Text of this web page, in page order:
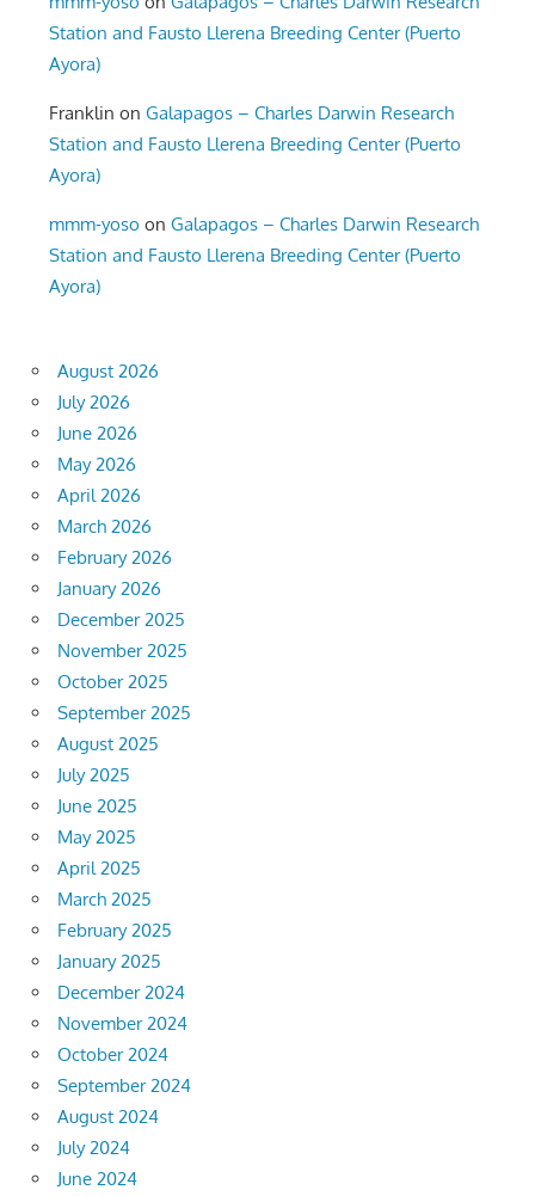
Station and Fausto Llerena Breeding Center (Puerto
Ayora)
Franklin onGalapagos – Charles Darwin Research
Station and Fausto Llerena Breeding Center (Puerto
Ayora)
mmm-yoso onGalapagos – Charles Darwin Research
Station and Fausto Llerena Breeding Center (Puerto
Ayora)
August 2026
July 2026
June 2026
May 2026
April 2026
March 2026
February 2026
January 2026
December 2025
November 2025
October 2025
September 2025
August 2025
July 2025
June 2025
May 2025
April 2025
March 2025
February 2025
January 2025
December 2024
November 2024
October 2024
September 2024
August 2024
July 2024
June 2024